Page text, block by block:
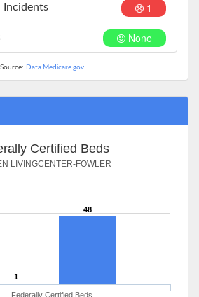
1
Incidents
None
Source: Data.Medicare.gov
Certified Beds
LIVINGCENTER-FOWLER
1
48
Federally Certified Beds